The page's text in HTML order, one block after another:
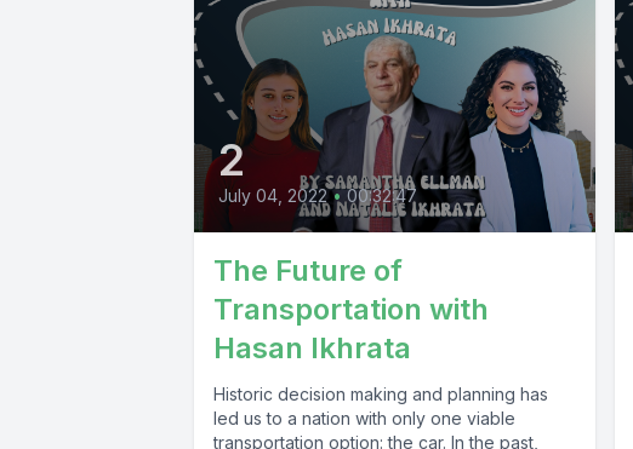
2
July 04, 2022 • 00:32:47
The Future of
Transportation with
Hasan Ikhrata
Historic decision making and planning has
led us to a nation with only one viable
transportation option: the car. In the past,